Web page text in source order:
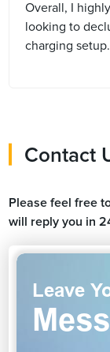
Overall, I
looking to
charging setup.
Contact
Please feel free
will reply you in